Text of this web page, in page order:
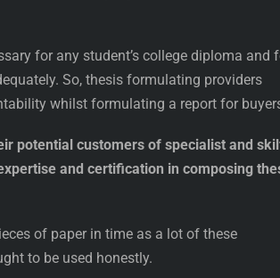
for any student’s college diploma and
So, thesis formulating providers
whilst formulating a report for
potential customers of specialist and
and certification in composing
of paper in time as a lot of these
to be used honestly.